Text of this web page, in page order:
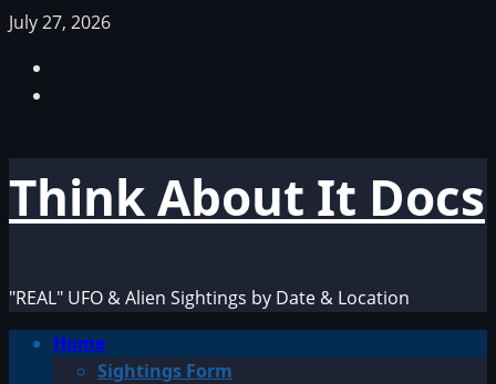
Skip
content
July 27, 2026
Think About It Docs
"REAL" UFO & Alien Sightings by Date & Location
PrimaryHome
Sightings Form